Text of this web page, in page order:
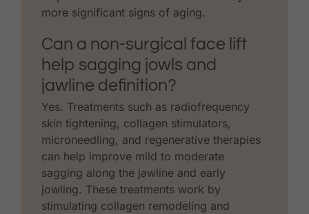
more significant signs of aging.
Can a non-surgical face lift
help sagging jowls and
jawline definition?
Yes. Treatments such as radiofrequency
skin tightening, collagen stimulators,
microneedling, and regenerative therapies
can help improve mild to moderate
sagging along the jawline and early
jowling. These treatments work by
stimulating collagen remodeling and